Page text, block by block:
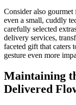
Consider also
even a small, cuddly
carefully selected
delivery services,
faceted gift that caters
gesture even more
Maintaining
Delivered